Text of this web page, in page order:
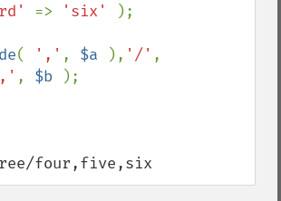
=> 'six' );
( ',' , $a ), '/'
, $b
four,five,six